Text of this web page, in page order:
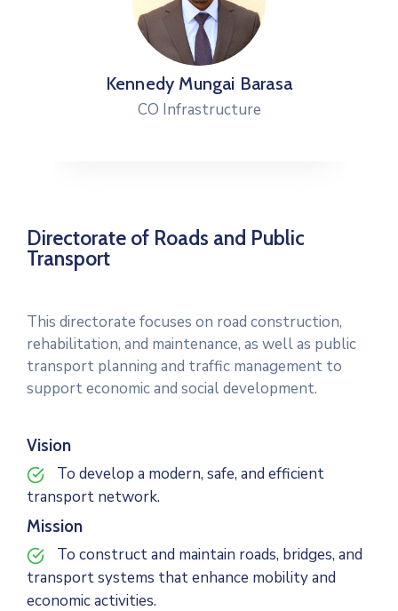
Kennedy Mungai Barasa
CO Infrastructure
Directorate of Roads and Public
Transport
This directorate focuses on road construction,
rehabilitation, and maintenance, as well as public
transport planning and traffic management to
support economic and social development.
Vision
To develop a modern, safe, and efficient
transport network.
Mission
To construct and maintain roads, bridges, and
transport systems that enhance mobility and
economic activities.